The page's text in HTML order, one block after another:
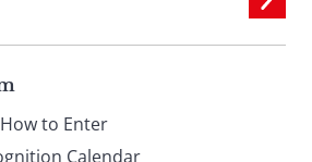
to Enter
Calendar